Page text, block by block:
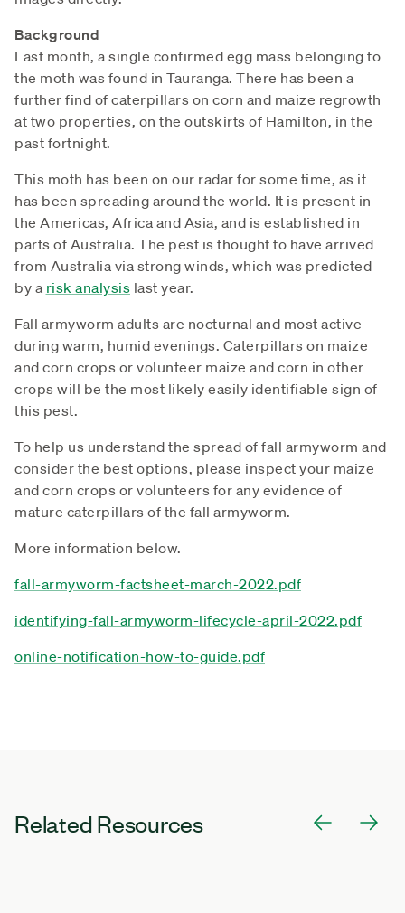
Background
Last month, a single confirmed egg mass belonging to
the moth was found in Tauranga. There has been a
further find of caterpillars on corn and maize regrowth
at two properties, on the outskirts of Hamilton, in the
past fortnight.
This moth has been on our radar for some time, as it
has been spreading around the world. It is present in
the Americas, Africa and Asia, and is established in
parts of Australia. The pest is thought to have arrived
from Australia via strong winds, which was predicted
by a risk analysis last year.
Fall armyworm adults are nocturnal and most active
during warm, humid evenings. Caterpillars on maize
and corn crops or volunteer maize and corn in other
crops will be the most likely easily identifiable sign of
this pest.
To help us understand the spread of fall armyworm and
consider the best options, please inspect your maize
and corn crops or volunteers for any evidence of
mature caterpillars of the fall armyworm.
More information below.
fall-armyworm-factsheet-march-2022.pdf
identifying-fall-armyworm-lifecycle-april-2022.pdf
online-notification-how-to-guide.pdf
Related Resources